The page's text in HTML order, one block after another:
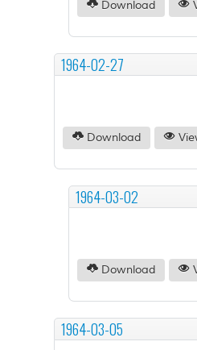
Download
1964-02-27
Download
1964-03-02
Download
1964-03-05